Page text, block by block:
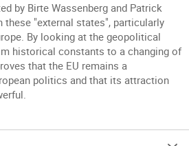
by Birte Wassenberg and Patrick
these "external states", particularly
By looking at the geopolitical
historical constants to a changing of
that the EU remains a
politics and that its attraction